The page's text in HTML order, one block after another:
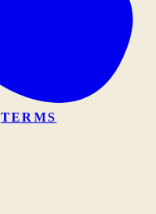
TERMS